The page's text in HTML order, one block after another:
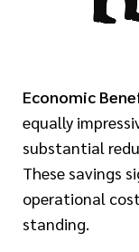
Economic
equally
substantial
These savings
operational
standing.